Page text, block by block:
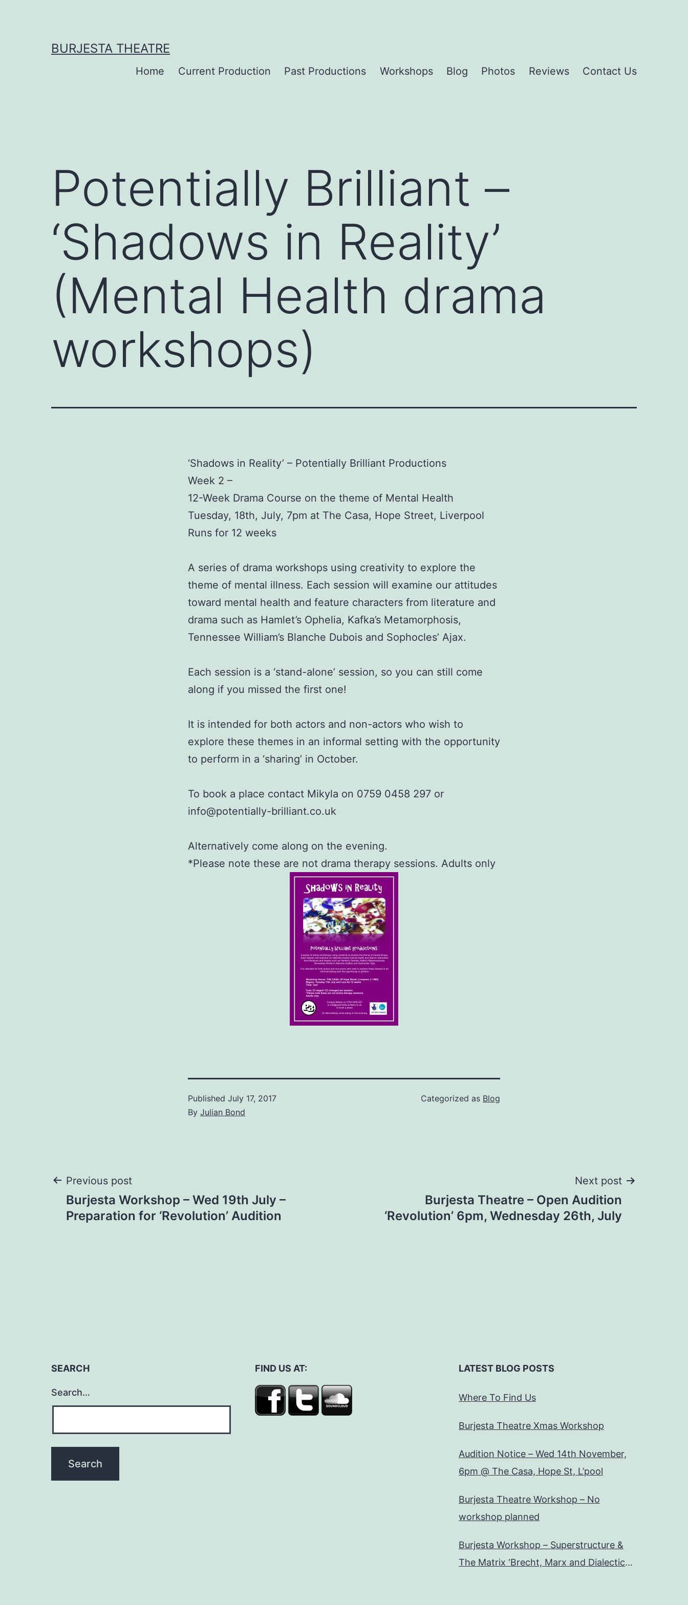
BURJESTA THEATRE
Home Current Production Past Productions Workshops Blog Photos Reviews Contact Us
Potentially Brilliant –
‘Shadows in Reality’
(Mental Health drama
workshops)
‘Shadows in Reality’ – Potentially Brilliant Productions
Week 2 –
12-Week Drama Course on the theme of Mental Health
Tuesday, 18th, July, 7pm at The Casa, Hope Street, Liverpool
Runs for 12 weeks
A series of drama workshops using creativity to explore the
theme of mental illness. Each session will examine our attitudes
toward mental health and feature characters from literature and
drama such as Hamlet’s Ophelia, Kafka’s Metamorphosis,
Tennessee William’s Blanche Dubois and Sophocles’ Ajax.
Each session is a ‘stand-alone’ session, so you can still come
along if you missed the first one!
It is intended for both actors and non-actors who wish to
explore these themes in an informal setting with the opportunity
to perform in a ‘sharing’ in October.
To book a place contact Mikyla on 0759 0458 297 or
info@potentially-brilliant.co.uk
Alternatively come along on the evening.
*Please note these are not drama therapy sessions. Adults only
Published July 17, 2017
By Julian Bond
Categorized as Blog
Post
navigation
Previous post
Burjesta Workshop – Wed 19th July –
Preparation for ‘Revolution’ Audition
Next post
Burjesta Theatre – Open Audition
‘Revolution’ 6pm, Wednesday 26th, July
SEARCH
Search…
FIND US AT: LATEST BLOG POSTS
Where To Find Us
Burjesta Theatre Xmas Workshop
Audition Notice – Wed 14th November,
6pm @ The Casa, Hope St, L’pool
Burjesta Theatre Workshop – No
workshop planned
Burjesta Workshop – Superstructure &
The Matrix ‘Brecht, Marx and Dialectical